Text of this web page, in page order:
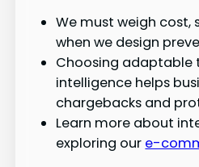
We must weigh cost,
when we design
Choosing adaptable
intelligence helps
chargebacks and
Learn more about
exploring our e-